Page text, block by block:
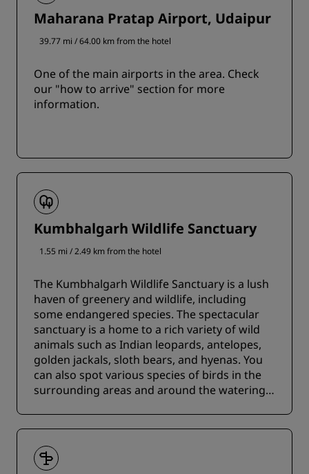
Maharana Pratap Airport, Udaipur
39.77 mi / 64.00 km from the hotel
One of the main airports in the area. Check
our "how to arrive" section for more
information.
Kumbhalgarh Wildlife Sanctuary
1.55 mi / 2.49 km from the hotel
The Kumbhalgarh Wildlife Sanctuary is a lush
haven of greenery and wildlife, including
some endangered species. The spectacular
sanctuary is a home to a rich variety of wild
animals such as Indian leopards, antelopes,
golden jackals, sloth bears, and hyenas. You
can also spot various species of birds in the
surrounding areas and around the watering